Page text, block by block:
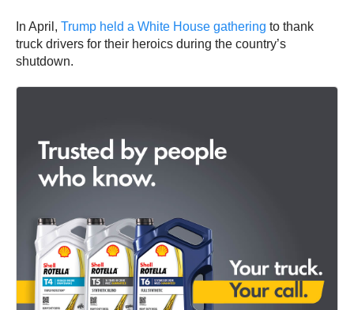
In April, Trump held a White House gathering to thank
truck drivers for their heroics during the country’s
shutdown.